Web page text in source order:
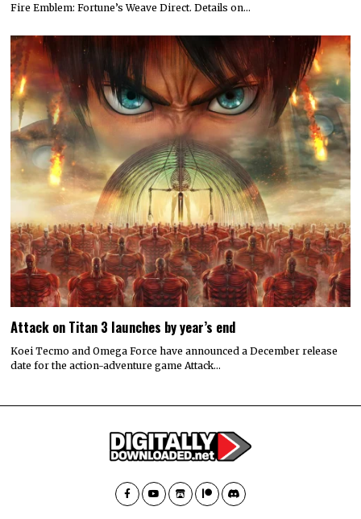
Fire Emblem: Fortune’s Weave Direct. Details on…
Attack on Titan 3 launches by year’s end
Koei Tecmo and Omega Force have announced a December release
date for the action-adventure game Attack…